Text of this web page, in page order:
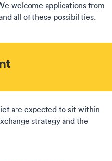
welcome applications from
all of these possibilities.
are expected to sit within
strategy and the